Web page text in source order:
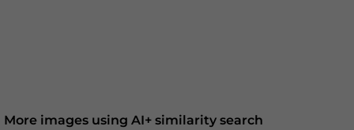
More images using AI+ similarity search